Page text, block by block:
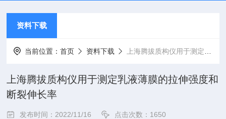
资料下载
当前位置：首页 资料下载 上海腾拔质构仪用于测定乳液薄膜的拉伸强度和断裂伸长率
上海腾拔质构仪用于测定乳液薄膜的拉伸强度和
断裂伸长率
发布时间：2022/11/16 点击次数：1650